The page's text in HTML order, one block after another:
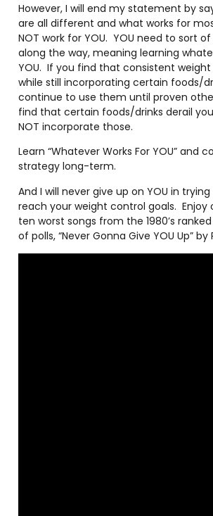
However, I will end my statement by
are all different and what works for
NOT work for YOU. YOU need to sort of
along the way, meaning learning
YOU. If you find that consistent weight
while still incorporating certain foods/
continue to use them until proven
find that certain foods/drinks derail
NOT incorporate those.
Learn “Whatever Works For YOU” and
strategy long-term.
And I will never give up on YOU in
reach your weight control goals. Enjoy
ten worst songs from the 1980’s
of polls, “Never Gonna Give YOU Up” by